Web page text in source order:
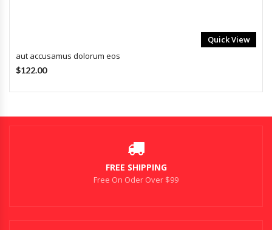
Quick View
aut accusamus dolorum eos
$122.00
FREE SHIPPING
Free On Oder Over $99